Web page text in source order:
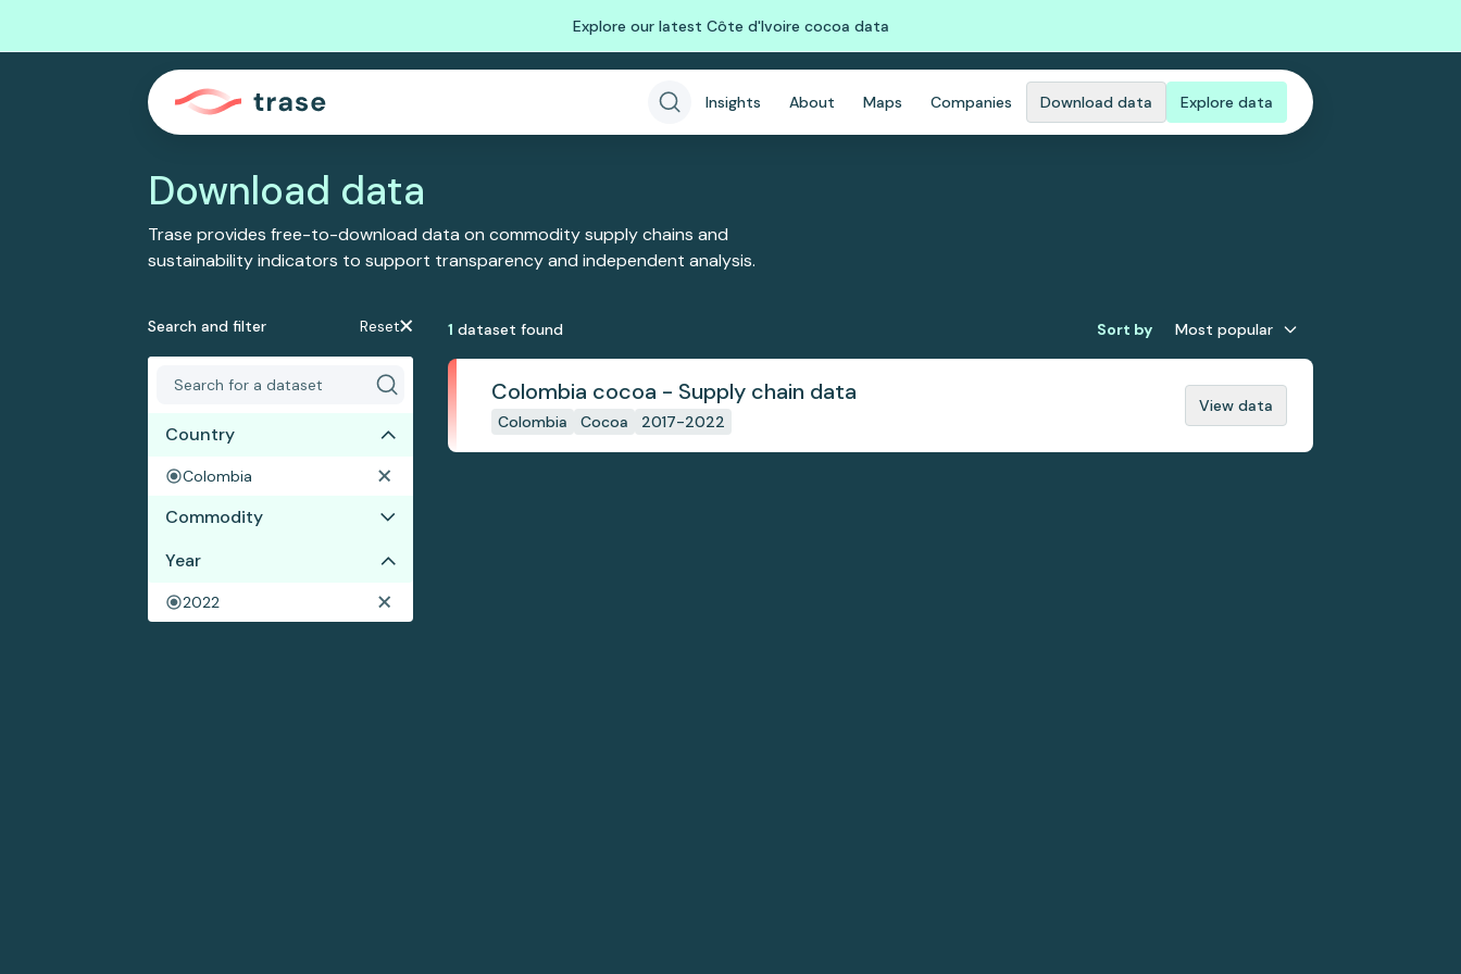
Explore our latest Côte d'Ivoire cocoa data
Insights About Maps Companies Download data Explore data
Download data
Trase provides free-to-download data on commodity supply chains and
sustainability indicators to support transparency and independent analysis.
Search and filter Reset
Country
Colombia
Commodity
Cocoa
Year
2022
1 dataset found Sort by Most popular
Colombia cocoa - Supply chain data
Colombia Cocoa 2017-2022
View data